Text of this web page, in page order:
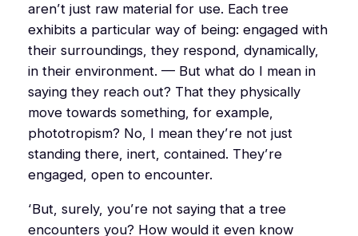
aren’t just raw material for use. Each tree
exhibits a particular way of being: engaged with
their surroundings, they respond, dynamically,
in their environment. — But what do I mean in
saying they reach out? That they physically
move towards something, for example,
phototropism? No, I mean they’re not just
standing there, inert, contained. They’re
engaged, open to encounter.
‘But, surely, you’re not saying that a tree
encounters you? How would it even know